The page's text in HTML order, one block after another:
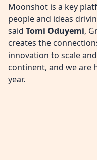
Moonshot is a key
people and ideas
said Tomi Oduyemi,
creates the
innovation to scale
continent, and we are
year.